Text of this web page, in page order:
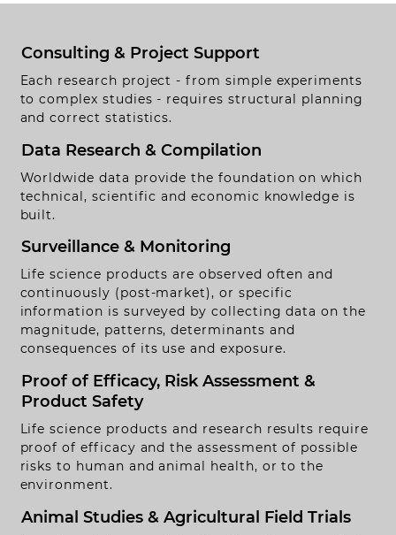
Consulting & Project Support
Each research project - from simple experiments
to complex studies - requires structural planning
and correct statistics.
Data Research & Compilation
Worldwide data provide the foundation on which
technical, scientific and economic knowledge is
built.
Surveillance & Monitoring
Life science products are observed often and
continuously (post-market), or specific
information is surveyed by collecting data on the
magnitude, patterns, determinants and
consequences of its use and exposure.
Proof of Efficacy, Risk Assessment &
Product Safety
Life science products and research results require
proof of efficacy and the assessment of possible
risks to human and animal health, or to the
environment.
Animal Studies & Agricultural Field Trials